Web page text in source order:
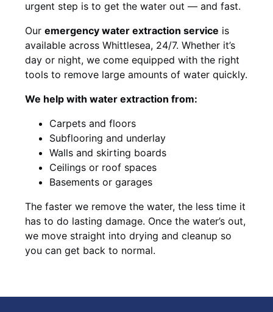
urgent step is to get the water out — and fast.
Our emergency water extraction service is
available across Whittlesea, 24/7. Whether it’s
day or night, we come equipped with the right
tools to remove large amounts of water quickly.
We help with water extraction from:
Carpets and floors
Subflooring and underlay
Walls and skirting boards
Ceilings or roof spaces
Basements or garages
The faster we remove the water, the less time it
has to do lasting damage. Once the water’s out,
we move straight into drying and cleanup so
you can get back to normal.